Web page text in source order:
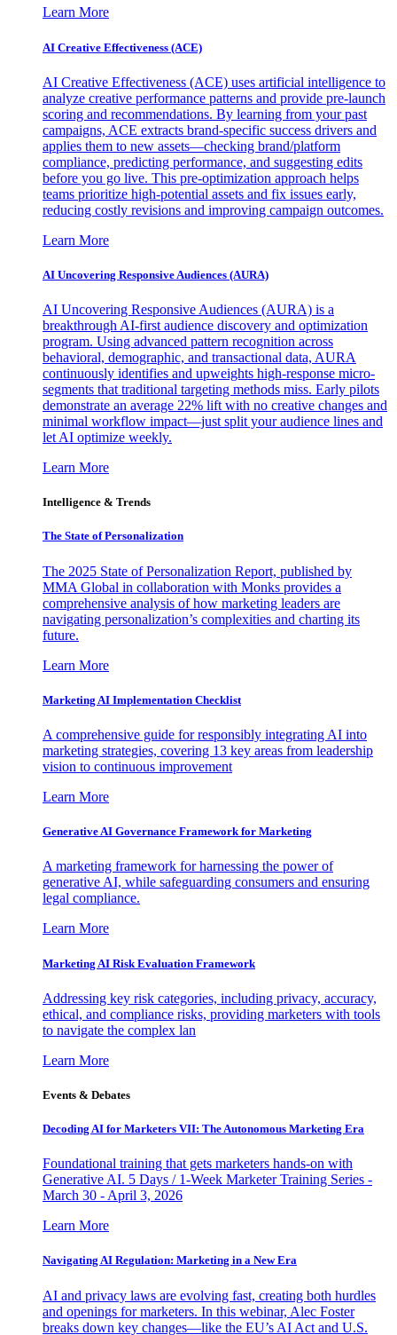
Learn More
AI Creative Effectiveness (ACE)
AI Creative Effectiveness (ACE) uses artificial intelligence to
analyze creative performance patterns and provide pre-launch
scoring and recommendations. By learning from your past
campaigns, ACE extracts brand-specific success drivers and
applies them to new assets—checking brand/platform
compliance, predicting performance, and suggesting edits
before you go live. This pre-optimization approach helps
teams prioritize high-potential assets and fix issues early,
reducing costly revisions and improving campaign outcomes.
Learn More
AI Uncovering Responsive Audiences (AURA)
AI Uncovering Responsive Audiences (AURA) is a
breakthrough AI-first audience discovery and optimization
program. Using advanced pattern recognition across
behavioral, demographic, and transactional data, AURA
continuously identifies and upweights high-response micro-
segments that traditional targeting methods miss. Early pilots
demonstrate an average 22% lift with no creative changes and
minimal workflow impact—just split your audience lines and
let AI optimize weekly.
Learn More
Intelligence & Trends
The State of Personalization
The 2025 State of Personalization Report, published by
MMA Global in collaboration with Monks provides a
comprehensive analysis of how marketing leaders are
navigating personalization’s complexities and charting its
future.
Learn More
Marketing AI Implementation Checklist
A comprehensive guide for responsibly integrating AI into
marketing strategies, covering 13 key areas from leadership
vision to continuous improvement
Learn More
Generative AI Governance Framework for Marketing
A marketing framework for harnessing the power of
generative AI, while safeguarding consumers and ensuring
legal compliance.
Learn More
Marketing AI Risk Evaluation Framework
Addressing key risk categories, including privacy, accuracy,
ethical, and compliance risks, providing marketers with tools
to navigate the complex lan
Learn More
Events & Debates
Decoding AI for Marketers VII: The Autonomous Marketing Era
Foundational training that gets marketers hands-on with
Generative AI. 5 Days / 1-Week Marketer Training Series -
March 30 - April 3, 2026
Learn More
Navigating AI Regulation: Marketing in a New Era
AI and privacy laws are evolving fast, creating both hurdles
and openings for marketers. In this webinar, Alec Foster
breaks down key changes—like the EU’s AI Act and U.S.